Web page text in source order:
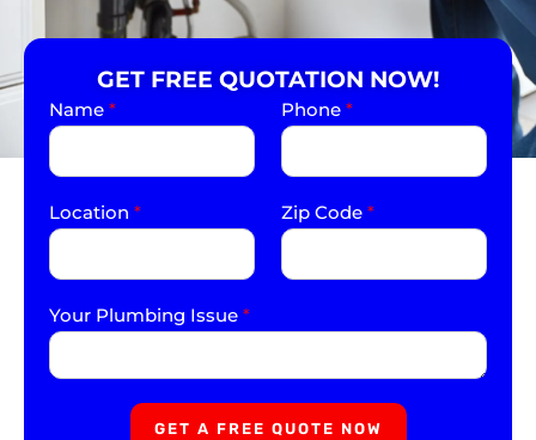
GET FREE QUOTATION NOW!
Name * Phone *
Location * Zip Code *
Your Plumbing Issue *
GET A FREE QUOTE NOW